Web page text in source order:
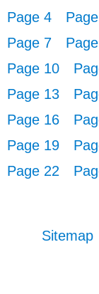
Page 4
Page 7
Page 10
Page 13
Page 16
Page 19
Page 22
Sitemap